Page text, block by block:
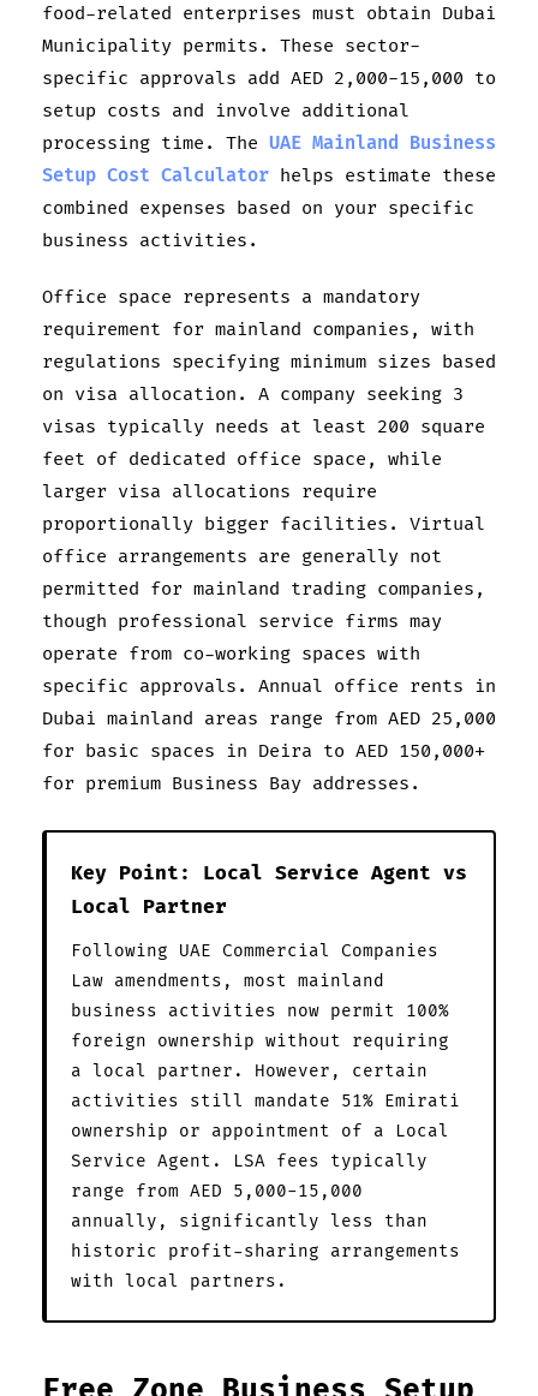
food-related enterprises must obtain Dubai
Municipality permits. These sector-
specific approvals add AED 2,000-15,000 to
setup costs and involve additional
processing time. The UAE Mainland Business
Setup Cost Calculator helps estimate these
combined expenses based on your specific
business activities.
Office space represents a mandatory
requirement for mainland companies, with
regulations specifying minimum sizes based
on visa allocation. A company seeking 3
visas typically needs at least 200 square
feet of dedicated office space, while
larger visa allocations require
proportionally bigger facilities. Virtual
office arrangements are generally not
permitted for mainland trading companies,
though professional service firms may
operate from co-working spaces with
specific approvals. Annual office rents in
Dubai mainland areas range from AED 25,000
for basic spaces in Deira to AED 150,000+
for premium Business Bay addresses.
Key Point: Local Service Agent vs
Local Partner
Following UAE Commercial Companies
Law amendments, most mainland
business activities now permit 100%
foreign ownership without requiring
a local partner. However, certain
activities still mandate 51% Emirati
ownership or appointment of a Local
Service Agent. LSA fees typically
range from AED 5,000-15,000
annually, significantly less than
historic profit-sharing arrangements
with local partners.